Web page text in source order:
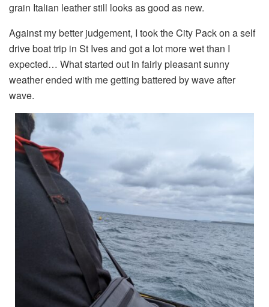
grain Italian leather still looks as good as new.
Against my better judgement, I took the City Pack on a self
drive boat trip in St Ives and got a lot more wet than I
expected… What started out in fairly pleasant sunny
weather ended with me getting battered by wave after
wave.